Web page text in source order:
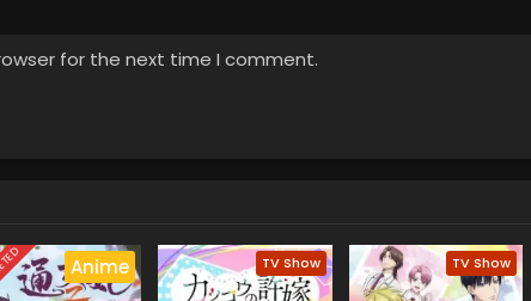
for the next time I comment.
Anime TV Show TV Show